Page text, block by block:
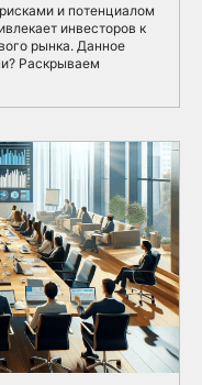
и потенциалом
инвесторов к
рынка. Данное
Раскрываем